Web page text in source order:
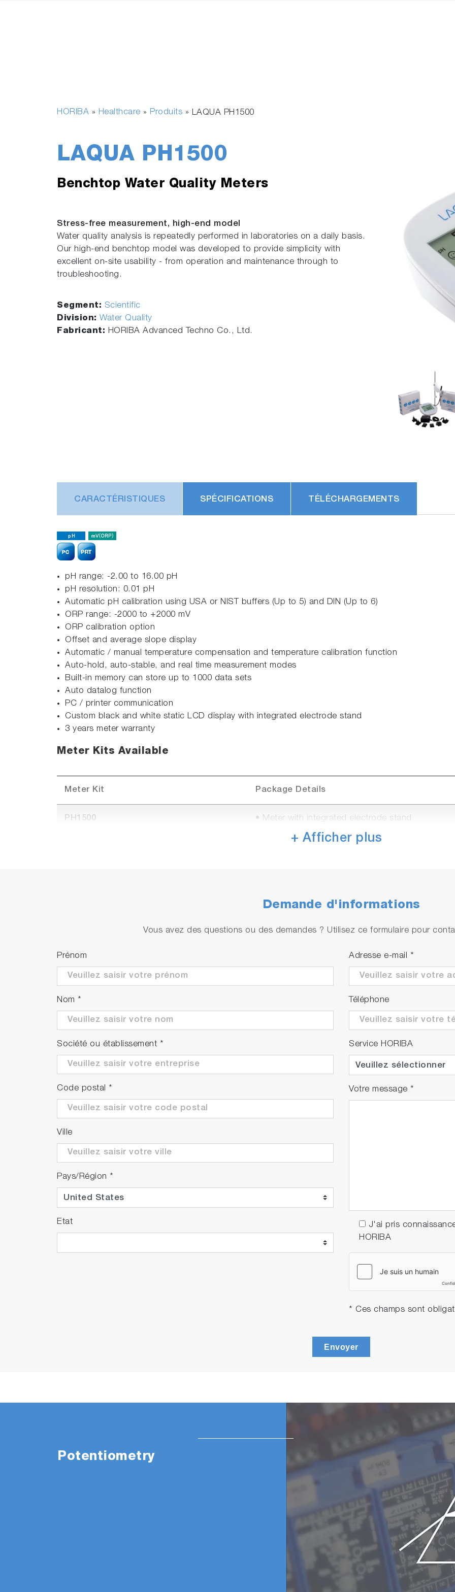
HORIBA » Healthcare » Produits » LAQUA PH1500
LAQUA PH1500
Benchtop Water Quality Meters
Stress-free measurement, high-end model
Water quality analysis is repeatedly performed in laboratories on a daily basis.
Our high-end benchtop model was developed to provide simplicity with
excellent on-site usability - from operation and maintenance through to
troubleshooting.
Segment: Scientific
Division: Water Quality
Fabricant: HORIBA Advanced Techno Co., Ltd.
CARACTÉRISTIQUES SPÉCIFICATIONS TÉLÉCHARGEMENTS
pH range: -2.00 to 16.00 pH
pH resolution: 0.01 pH
Automatic pH calibration using USA or NIST buffers (Up to 5) and DIN (Up to 6)
ORP range: -2000 to +2000 mV
ORP calibration option
Offset and average slope display
Automatic / manual temperature compensation and temperature calibration function
Auto-hold, auto-stable, and real time measurement modes
Built-in memory can store up to 1000 data sets
Auto datalog function
PC / printer communication
Custom black and white static LCD display with integrated electrode stand
3 years meter warranty
Meter Kits Available
Meter Kit Package Details
PH1500
• Meter with integrated electrode stand
• Universal power adaptor with 6 plugs (US, EU,
• 502-S USA pH buffers kit
PH1500-SN (Available in APAC only)
• PH1500
• 501-S NIST pH buffers kit
PH1500-SR (Available in EMEA only)
• pH 4.01, 7.00, 10.01 buffers & 3.33M KCl (250ml
The appearance of items in the picture are subject to change in each region.
Integrated electrode stand, power adaptor with 6 plugs (US, EU, UK, ANZ, Korea, China)
+ Afficher plus
Demande d'informations
Vous avez des questions ou des demandes ? Utilisez ce formulaire pour
Prénom
Nom *
Société ou établissement *
Code postal *
Ville
Pays/Région *
Etat
Adresse e-mail *
Téléphone
Service HORIBA
Votre message *
J'ai pris
HORIBA
* Ces champs sont
Envoyer
Potentiometry